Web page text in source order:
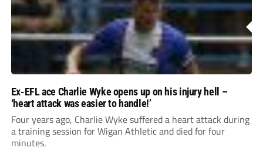
Ex-EFL ace Charlie Wyke opens up on his injury hell –
‘heart attack was easier to handle!’
Four years ago, Charlie Wyke suffered a heart attack during
a training session for Wigan Athletic and died for four
minutes.